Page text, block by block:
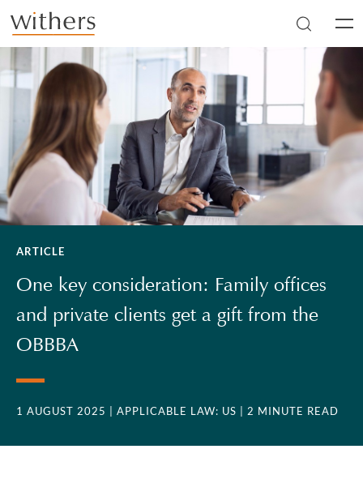
Skip to main content
ARTICLE
One key consideration: Family offices
and private clients get a gift from the
OBBBA
1 AUGUST 2025 | APPLICABLE LAW: US | 2 MINUTE READ